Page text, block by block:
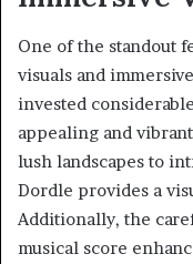
One of the standout
visuals and
invested
appealing and
lush landscapes to
Dordle provides a
Additionally, the
musical score